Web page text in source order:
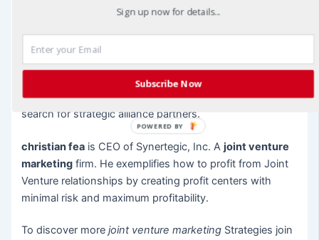
Defining the success of the relationship
Marketing plan management details
Once a plan is in place, you can begin your proactive
search for strategic alliance partners.
christian fea is CEO of Synertegic, Inc. Ajoint venture
marketing firm. He exemplifies how to profit from Joint
Venture relationships by creating profit centers with
minimal risk and maximum profitability.
To discover morejoint venture marketing Strategies join
Sign up now for details...
Subscribe Now
POWERED BY